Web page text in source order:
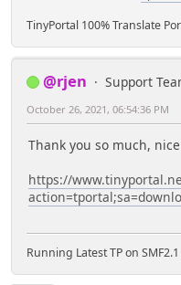
TinyPortal 100% Translate
@rjen
Support
October 26, 2021, 06:54:36 PM
Thank you so much,
https://
Running Latest TP on